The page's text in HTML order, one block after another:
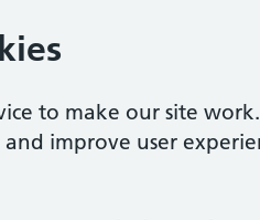
to make our site
improve user